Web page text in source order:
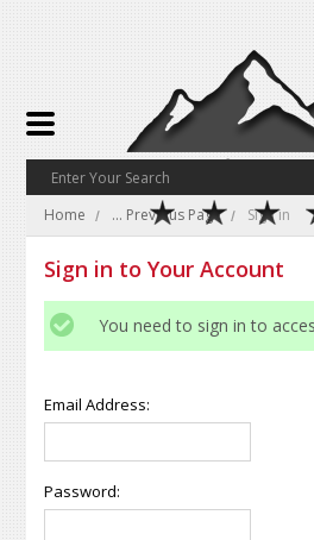
Home ... Previous Page Sign in
Sign in to Your Account
You need to sign in to
Email Address:
Password: